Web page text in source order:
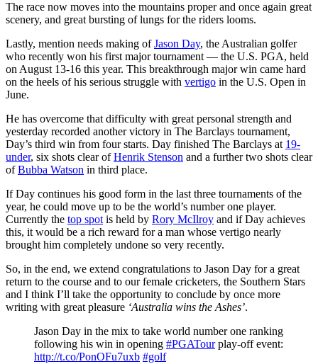
The race now moves into the mountains proper and once again great
scenery, and great bursting of lungs for the riders looms.
Lastly, mention needs making ofJason Day, the Australian golfer
who recently won his first major tournament — the U.S. PGA, held
on August 13-16 this year. This breakthrough major win came hard
on the heels of his serious struggle with vertigo in the U.S. Open in
June.
He has overcome that difficulty with great personal strength and
yesterday recorded another victory in The Barclays tournament,
Day’s third win from four starts. Day finished The Barclays at 19-
under, six shots clear ofHenrik Stenson and a further two shots clear
ofBubba Watson in third place.
If Day continues his good form in the last three tournaments of the
year, he could move up to be the world’s number one player.
Currently the top spot is held by Rory McIlroy and if Day achieves
this, it would be a rich reward for a man whose vertigo nearly
brought him completely undone so very recently.
So, in the end, we extend congratulations to Jason Day for a great
return to the course and to our female cricketers, the Southern Stars
and I think I’ll take the opportunity to conclude by once more
writing with great pleasure ‘Australia wins the Ashes’.
Jason Day in the mix to take world number one ranking
following his win in opening #PGATourplay-off event:
http://t.co/PonOFu7uxb #golf